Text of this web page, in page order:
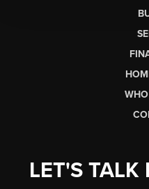
LET'S TALK